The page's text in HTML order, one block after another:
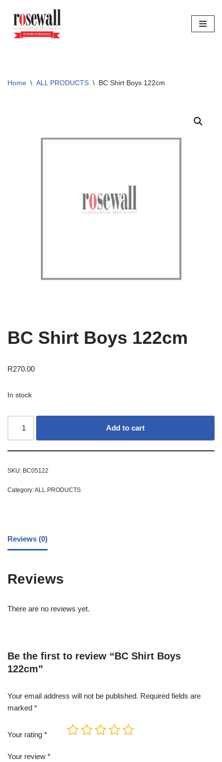
Skip
Home \ ALL PRODUCTS \ BC Shirt Boys 122cm
BC Shirt Boys 122cm
R270.00
In stock
Add to cart
SKU: BC05122
Category:ALL PRODUCTS
Reviews (0)
Reviews
There are no reviews yet.
Be the first to review “BC Shirt Boys
122cm”
Your email address will not be published. Required fields are
marked *
Your rating *
Your review *